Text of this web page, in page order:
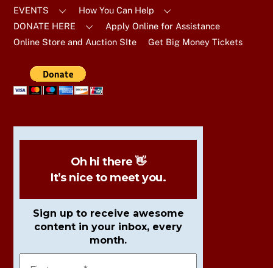
EVENTS
How You Can Help
DONATE HERE
Apply Online for Assistance
Online Store and Auction SIte
Get Big Money Tickets
Oh hi there 👋
It’s nice to meet you.
Sign up to receive awesome
content in your inbox, every
month.